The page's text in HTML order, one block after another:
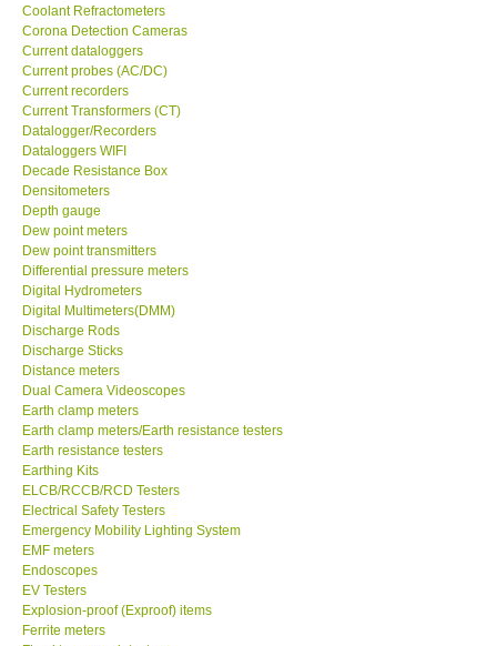
Graphtec-Japan
NANOTRONIX-Korea
MITCORP-USA
DR FLU - USA
X VIDEOSCOPES - USA
FOTRIC - USA
MSR - SWITZERLAND
ABOUT KKINSTRUMENTS
About KKInstruments
Our Customers
Proof of Purchases
Shop locations
Coolant Refractometers
Corona Detection Cameras
Current dataloggers
Current probes (AC/DC)
Current recorders
Current Transformers (CT)
Datalogger/Recorders
Dataloggers WIFI
Decade Resistance Box
Densitometers
Depth gauge
Dew point meters
Dew point transmitters
Differential pressure meters
Digital Hydrometers
Digital Multimeters(DMM)
Discharge Rods
Discharge Sticks
Distance meters
Dual Camera Videoscopes
Earth clamp meters
Earth clamp meters/Earth resistance testers
Earth resistance testers
Earthing Kits
ELCB/RCCB/RCD Testers
Electrical Safety Testers
Emergency Mobility Lighting System
EMF meters
Endoscopes
EV Testers
Explosion-proof (Exproof) items
Ferrite meters